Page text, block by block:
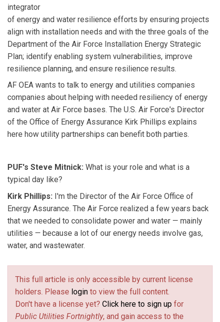
integrator
of energy and water resilience efforts by ensuring projects
align with installation needs and with the three goals of the
Department of the Air Force Installation Energy Strategic
Plan; identify enabling system vulnerabilities, improve
resilience planning, and ensure resilience results.
AF OEA wants to talk to energy and utilities companies
companies about helping with needed resiliency of energy
and water at Air Force bases. The U.S. Air Force's Director
of the Office of Energy Assurance Kirk Phillips explains
here how utility partnerships can benefit both parties.
PUF's Steve Mitnick: What is your role and what is a
typical day like?
Kirk Phillips: I'm the Director of the Air Force Office of
Energy Assurance. The Air Force realized a few years back
that we needed to consolidate power and water — mainly
utilities — because a lot of our energy needs involve gas,
water, and wastewater.
This full article is only accessible by current license
holders. Please login to view the full content.
Don't have a license yet? Click here to sign up for
Public Utilities Fortnightly, and gain access to the